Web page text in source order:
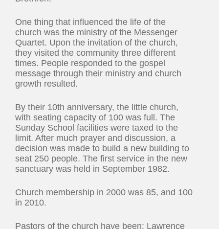
One thing that influenced the life of the
church was the ministry of the Messenger
Quartet. Upon the invitation of the church,
they visited the community three different
times. People responded to the gospel
message through their ministry and church
growth resulted.
By their 10th anniversary, the little church,
with seating capacity of 100 was full. The
Sunday School facilities were taxed to the
limit. After much prayer and discussion, a
decision was made to build a new building to
seat 250 people. The first service in the new
sanctuary was held in September 1982.
Church membership in 2000 was 85, and 100
in 2010.
Pastors of the church have been: Lawrence